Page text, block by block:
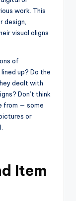
work. This
design,
visual aligns
of
up? Do the
dealt with
Don’t think
from — some
or
Item